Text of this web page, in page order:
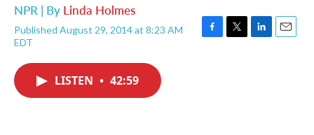
NPR | By Linda Holmes
Published August 29, 2014 at 8:23 AM
EDT
F
T
L
E
LISTEN • 42:59